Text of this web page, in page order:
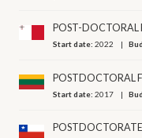
POST-DOCTORAL
Start date:2022
POSTDOCTORAL
Start date:2017